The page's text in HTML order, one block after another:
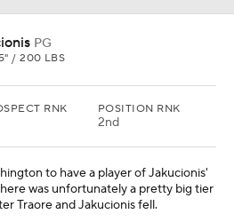
PG
/ 200 LBS
RNK POSITION RNK
2nd
to have a player of Jakucionis'
was unfortunately a pretty big tier
Traore and Jakucionis fell.